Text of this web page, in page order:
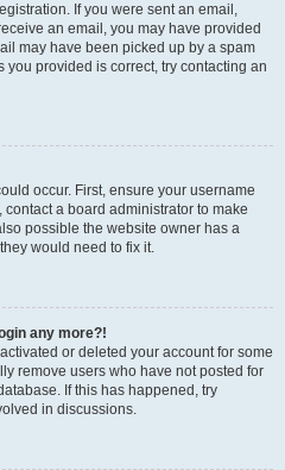
If you were sent an email,
an email, you may have provided
may have been picked up by a spam
you provided is correct, try contacting an
occur. First, ensure your username
a board administrator to make
possible the website owner has a
would need to fix it.
any more?!
or deleted your account for some
remove users who have not posted for
If this has happened, try
in discussions.